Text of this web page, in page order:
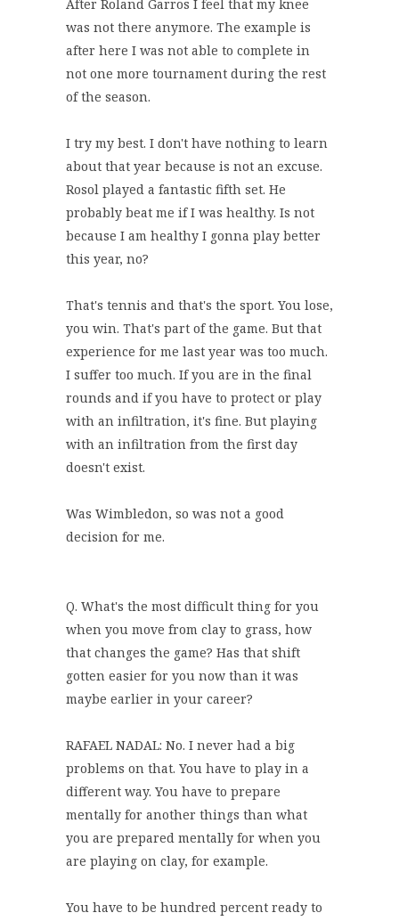
After Roland Garros I feel that my knee
was not there anymore. The example is
after here I was not able to complete in
not one more tournament during the rest
of the season.
I try my best. I don't have nothing to learn
about that year because is not an excuse.
Rosol played a fantastic fifth set. He
probably beat me if I was healthy. Is not
because I am healthy I gonna play better
this year, no?
That's tennis and that's the sport. You lose,
you win. That's part of the game. But that
experience for me last year was too much.
I suffer too much. If you are in the final
rounds and if you have to protect or play
with an infiltration, it's fine. But playing
with an infiltration from the first day
doesn't exist.
Was Wimbledon, so was not a good
decision for me.
Q. What's the most difficult thing for you
when you move from clay to grass, how
that changes the game? Has that shift
gotten easier for you now than it was
maybe earlier in your career?
RAFAEL NADAL: No. I never had a big
problems on that. You have to play in a
different way. You have to prepare
mentally for another things than what
you are prepared mentally for when you
are playing on clay, for example.
You have to be hundred percent ready to